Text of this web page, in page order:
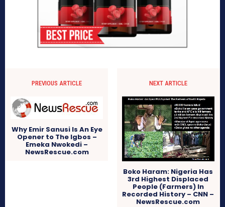
PREVIOUS ARTICLE
Why Emir Sanusi Is An Eye
Opener to The Igbos –
Emeka Nwokedi –
NewsRescue.com
NEXT ARTICLE
Boko Haram: Nigeria Has
3rd Highest Displaced
People (Farmers) In
Recorded History – CNN –
NewsRescue.com